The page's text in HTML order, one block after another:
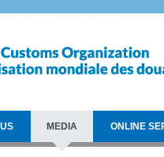
MEDIA ONLINE